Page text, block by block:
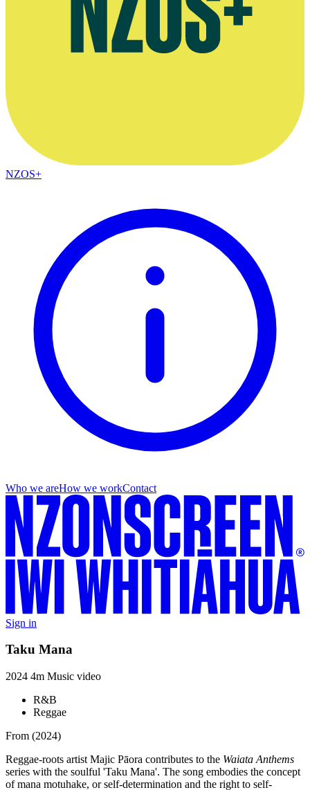
NZOS+
Who we areHow we workContact
Sign in
Taku Mana
2024 4m Music video
R&B
Reggae
From (2024)
Reggae-roots artist Majic Pāora contributes to the Waiata Anthems
series with the soulful 'Taku Mana'. The song embodies the concept
of mana motuhake, or self-determination and the right to self-